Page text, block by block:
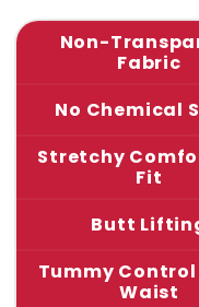
Non-
Fabric
No Chemical
Stretchy
Fit
Butt
Tummy
Waist